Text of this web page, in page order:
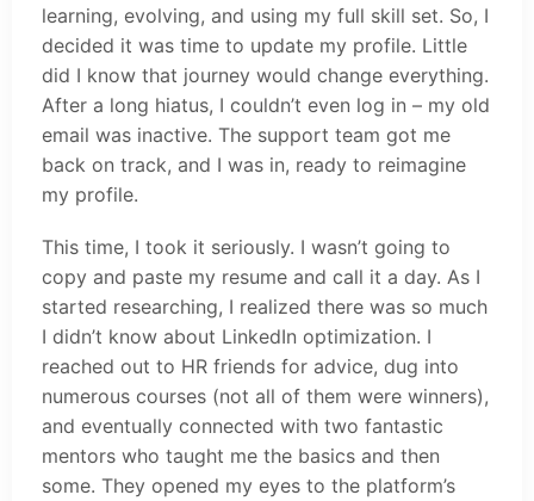
learning, evolving, and using my full skill set. So, I
decided it was time to update my profile. Little
did I know that journey would change everything.
After a long hiatus, I couldn’t even log in – my old
email was inactive. The support team got me
back on track, and I was in, ready to reimagine
my profile.
This time, I took it seriously. I wasn’t going to
copy and paste my resume and call it a day. As I
started researching, I realized there was so much
I didn’t know about LinkedIn optimization. I
reached out to HR friends for advice, dug into
numerous courses (not all of them were winners),
and eventually connected with two fantastic
mentors who taught me the basics and then
some. They opened my eyes to the platform’s